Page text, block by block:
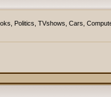
Politics, TVshows, Cars,